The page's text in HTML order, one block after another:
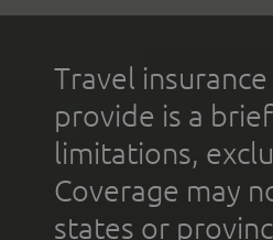
Travel
provide is a
limitations,
Coverage may
states or